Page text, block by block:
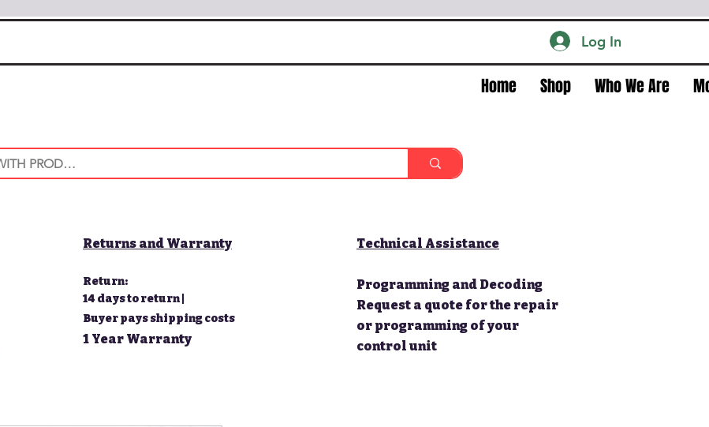
Log In
Home Shop Who We Are
Returns and Warranty
Return:
14 days to return |
Buyer pays shipping costs
1 Year Warranty
Technical Assistance
Programming and Decoding
Request a quote for the repair
or programming of your
control unit